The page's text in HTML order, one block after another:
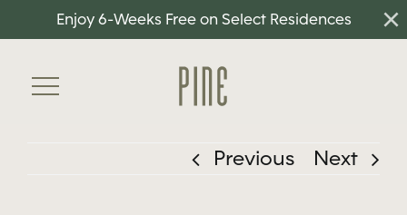
to
content
Enjoy 6-Weeks Free on Select Residences ×
Toggle
Previous Next